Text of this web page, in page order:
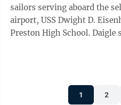
sailors serving aboard the
airport, USS Dwight D. Eisenhower.
Preston High School. Daigle said the skills and values
1 2